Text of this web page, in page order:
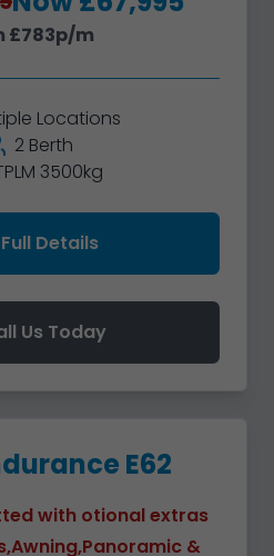
£783p/m
Locations
2 Berth
3500kg
Details
Us Today
E62
with otional extras
&